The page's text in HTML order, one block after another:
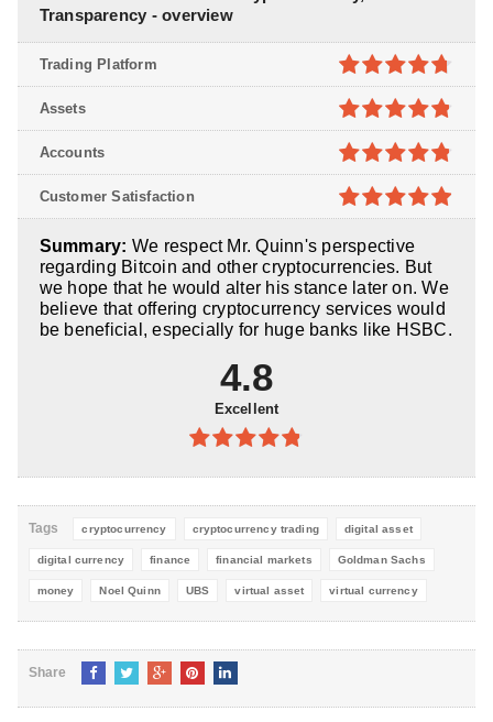
Transparency - overview
4.7out of
5
Trading Platform
4.8out of
5
Assets
4.8out of
5
Accounts
5
Customer Satisfaction
Summary: We respect Mr. Quinn's perspective
regarding Bitcoin and other cryptocurrencies. But
we hope that he would alter his stance later on. We
believe that offering cryptocurrency services would
be beneficial, especially for huge banks like HSBC.
4.8
Excellent
4.8out of
Tags cryptocurrency cryptocurrency trading digital asset
digital currency finance financial markets Goldman Sachs
money Noel Quinn UBS virtual asset virtual currency
Share